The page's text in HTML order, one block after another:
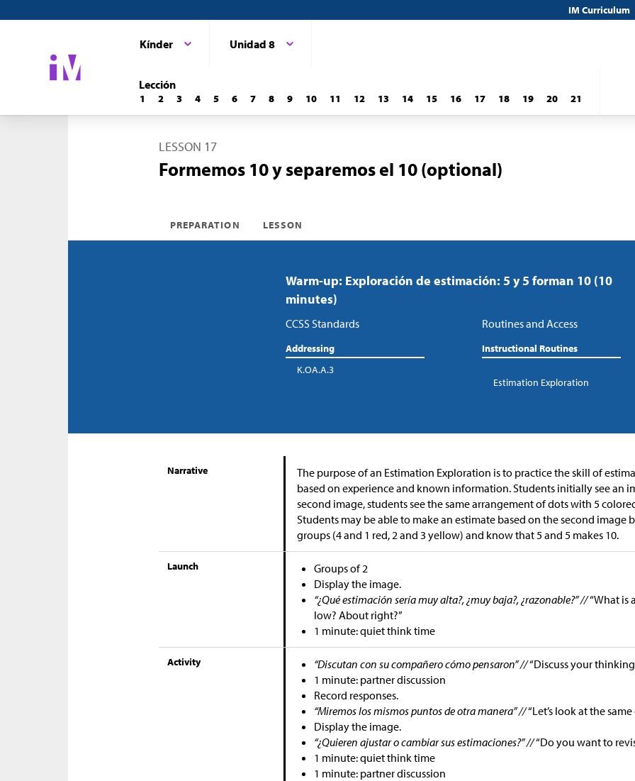
IM Curriculum
Kínder Unidad 8
Lección
1 2 3 4 5 6 7 8 9 10 11 12 13 14 15 16 17 18 19 20 21
LESSON 17
Formemos 10 y separemos el 10 (optional)
PREPARATION LESSON
Warm-up: Exploración de estimación: 5 y 5 forman 10 (10
minutes)
CCSS Standards
Addressing
K.OA.A.3
Routines and Access
Instructional Routines
Estimation Exploration
Narrative
The purpose of an Estimation Exploration is to practice the skill of
based on experience and known information. Students initially see an
second image, students see the same arrangement of dots with 5
Students may be able to make an estimate based on the second image
groups (4 and 1 red, 2 and 3 yellow) and know that 5 and 5 makes 10.
Launch
Groups of 2
Display the image.
“¿Qué estimación sería muy alta?, ¿muy baja?, ¿razonable?” //“What is
low? About right?”
1 minute: quiet think time
Activity “Discutan con su compañero cómo pensaron” //“Discuss your
1 minute: partner discussion
Record responses.
“Miremos los mismos puntos de otra manera” //“Let’s look at the
Display the image.
“¿Quieren ajustar o cambiar sus estimaciones?” //“Do you want to
1 minute: quiet think time
1 minute: partner discussion